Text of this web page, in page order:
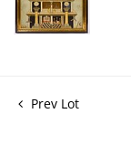
Prev Lot